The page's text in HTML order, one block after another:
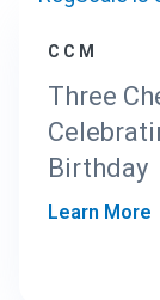
CCM
Three
Birthday
Learn More